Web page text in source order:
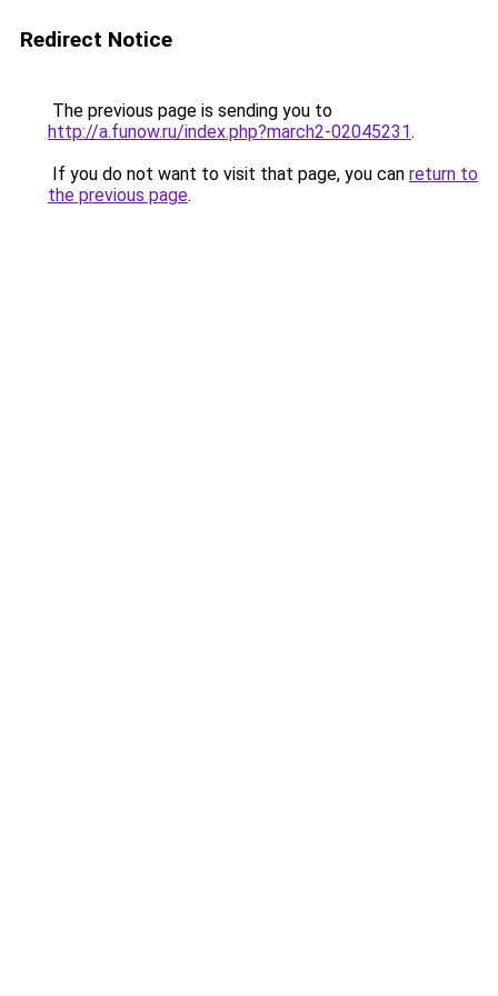
Redirect Notice
The previous page is sending you to
http://a.funow.ru/index.php?march2-02045231.
If you do not want to visit that page, you can return to
the previous page.